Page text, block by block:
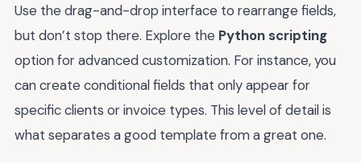
Use the drag-and-drop interface to rearrange fields,
but don’t stop there. Explore the Python scripting
option for advanced customization. For instance, you
can create conditional fields that only appear for
specific clients or invoice types. This level of detail is
what separates a good template from a great one.